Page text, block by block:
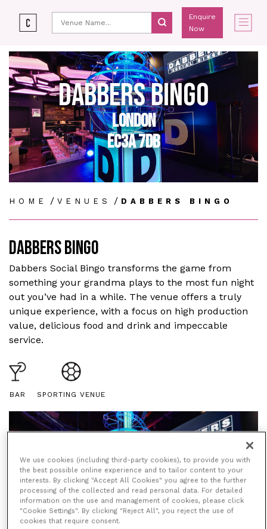
Enquire
Now
DABBERS BINGO
LONDON
EC3A 7DB
HOME / VENUES / DABBERS BINGO
DABBERS BINGO
Dabbers Social Bingo transforms the game from
something your grandma plays to the most fun night
out you’ve had in a while. The venue offers a truly
unique experience, with a focus on high production
value, delicious food and drink and impeccable
service.
BAR SPORTING VENUE
We use cookies (including third-party cookies), to provide you with
the best possible online experience and to tailor content to your
interests. By clicking "Accept All Cookies" you agree to the further
processing of the collected and read personal data. For detailed
information on the use and management of cookies, please click
"Cookie Settings". By clicking "Reject All", you reject the use of
cookies that require consent.